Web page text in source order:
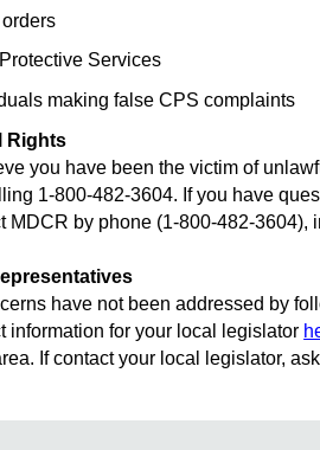
Services
making false CPS complaints
Rights
you have been the victim of
1-800-482-3604. If you have
MDCR by phone (1-800-482-3604),
have not been addressed by
information for your local legislator
If contact your local legislator,